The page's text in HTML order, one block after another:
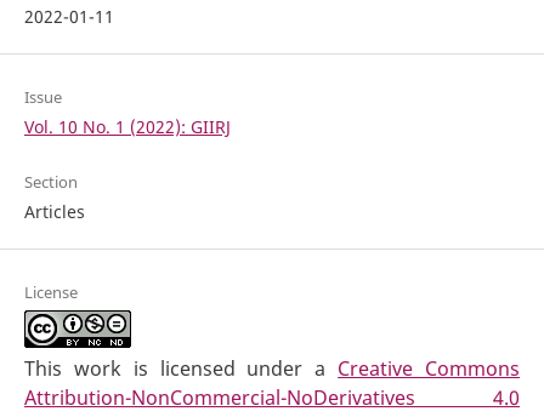
2022-01-11
Issue
Vol. 10 No. 1 (2022): GIIRJ
Section
Articles
License
This work is licensed under a Creative Commons
Attribution-NonCommercial-NoDerivatives 4.0